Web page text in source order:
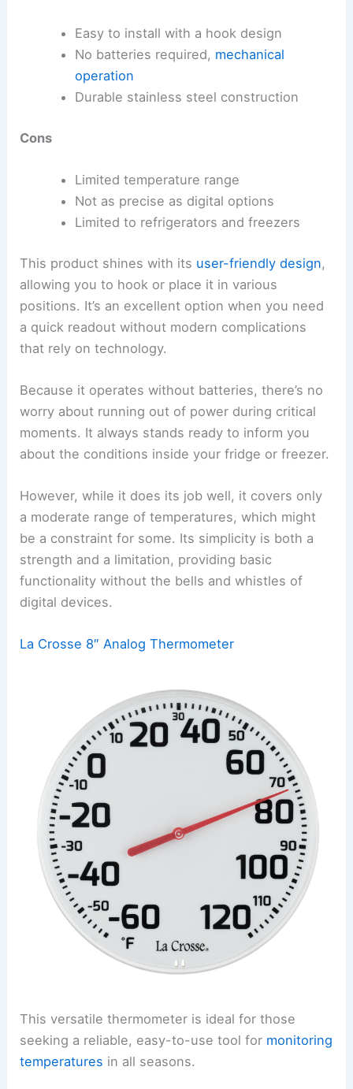
Easy to install with a hook design
No batteries required, mechanical
operation
Durable stainless steel construction
Cons
Limited temperature range
Not as precise as digital options
Limited to refrigerators and freezers
This product shines with its user-friendly design,
allowing you to hook or place it in various
positions. It’s an excellent option when you need
a quick readout without modern complications
that rely on technology.
Because it operates without batteries, there’s no
worry about running out of power during critical
moments. It always stands ready to inform you
about the conditions inside your fridge or freezer.
However, while it does its job well, it covers only
a moderate range of temperatures, which might
be a constraint for some. Its simplicity is both a
strength and a limitation, providing basic
functionality without the bells and whistles of
digital devices.
La Crosse 8″ Analog Thermometer
This versatile thermometer is ideal for those
seeking a reliable, easy-to-use tool for monitoring
temperatures in all seasons.